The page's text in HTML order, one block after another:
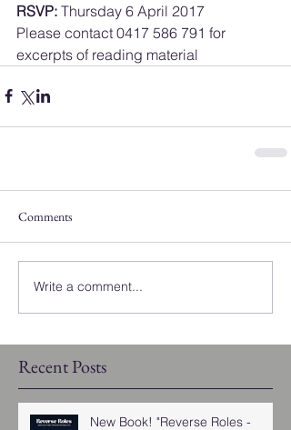
RSVP: Thursday 6 April 2017
Please contact 0417 586 791 for
excerpts of reading material
Comments
Write a comment...
Recent Posts
New Book! "Reverse Roles -